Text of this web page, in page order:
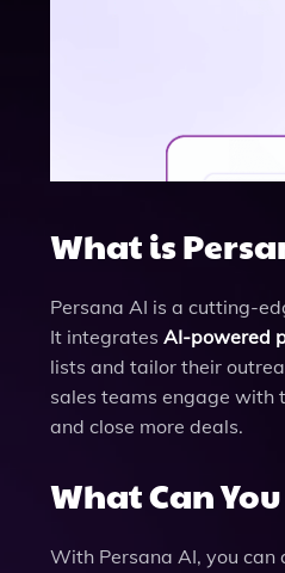
What is
Persana AI is a cutting-
It integrates AI-powered
lists and tailor their
sales teams engage with
and close more deals.
What Can
With Persana AI, you